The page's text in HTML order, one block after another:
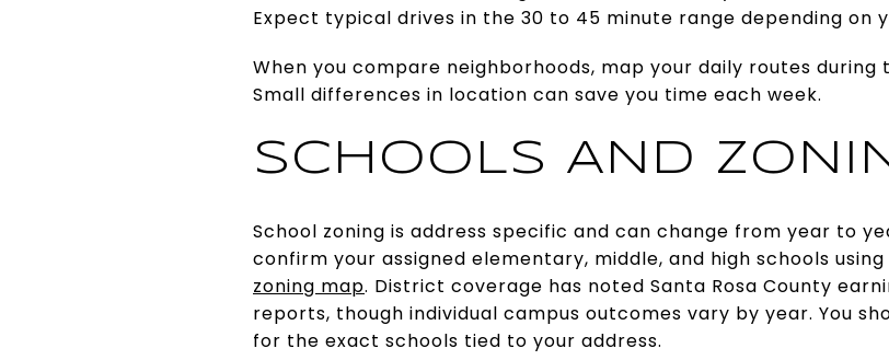
Expect typical drives in the 30 to 45 minute range depending on
When you compare neighborhoods, map your daily routes
Small differences in location can save you time each week.
SCHOOLS AND
School zoning is address specific and can change from year to
confirm your assigned elementary, middle, and high schools
zoning map. District coverage has noted Santa Rosa County
reports, though individual campus outcomes vary by year. You
for the exact schools tied to your address.